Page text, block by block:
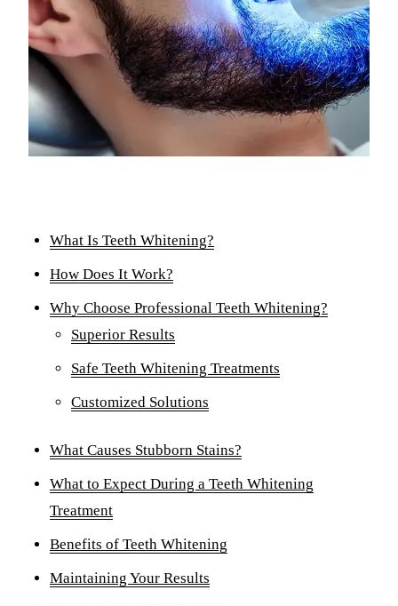
Full
What Is Teeth Whitening?
How Does It Work?
Why Choose Professional Teeth Whitening?
Superior Results
Safe Teeth Whitening Treatments
Customized Solutions
What Causes Stubborn Stains?
What to Expect During a Teeth Whitening
Treatment
Benefits of Teeth Whitening
Maintaining Your Results